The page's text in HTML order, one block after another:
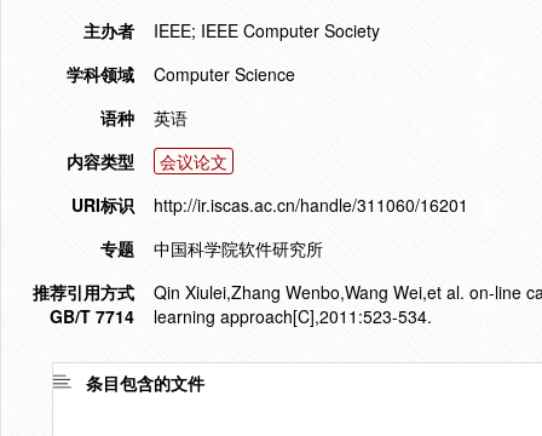
主办者
IEEE; IEEE Computer Society
学科领域
Computer Science
语种
英语
内容类型
会议论文
URI标识
http://ir.iscas.ac.cn/handle/311060/16201
专题
中国科学院软件研究所
推荐引用方式
GB/T 7714
Qin Xiulei,Zhang Wenbo,Wang Wei,et al. on-line
learning approach[C],2011:523-534.
条目包含的文件